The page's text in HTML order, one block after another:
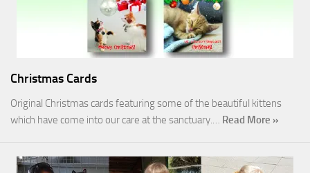
Christmas Cards
Original Christmas cards featuring some of the beautiful kittens
which have come into our care at the sanctuary.… Read More »